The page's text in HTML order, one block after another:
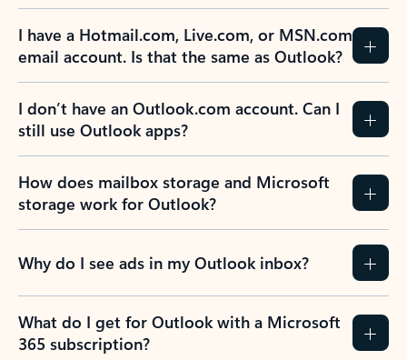
I have a Hotmail.com, Live.com, or MSN.com
email account. Is that the same as Outlook?
I don’t have an Outlook.com account. Can I
still use Outlook apps?
How does mailbox storage and Microsoft
storage work for Outlook?
Why do I see ads in my Outlook inbox?
What do I get for Outlook with a Microsoft
365 subscription?